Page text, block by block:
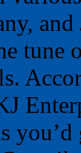
tune
you’d